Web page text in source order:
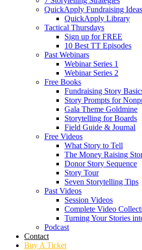
QuickApply Fundraising Ideas
QuickApply Library
Tactical Thursdays
Sign up for FREE
10 Best TT Episodes
Past Webinars
Webinar Series 1
Webinar Series 2
Free Books
Fundraising Story
Story Prompts for
Gala Theme Goldmine
Storytelling for Boards
Field Guide & Journal
Free Videos
What Story to Tell
The Money Raising
Donor Story Sequence
Story Tour
Seven Storytelling Tips
Past Videos
Session Videos
Complete Video
Turning Your Stories
Podcast
Contact
Buy A Ticket